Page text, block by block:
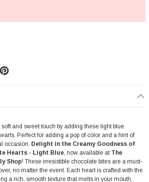
and sweet touch by adding these light blue
Perfect for adding a pop of color and a hint of
occasion. Delight in the Creamy Goodness of
Hearts - Light Blue, now available at The
Shop! These irresistible chocolate bites are a must-
no matter the event. Each heart is crafted with the
a rich, smooth texture that melts in your mouth,